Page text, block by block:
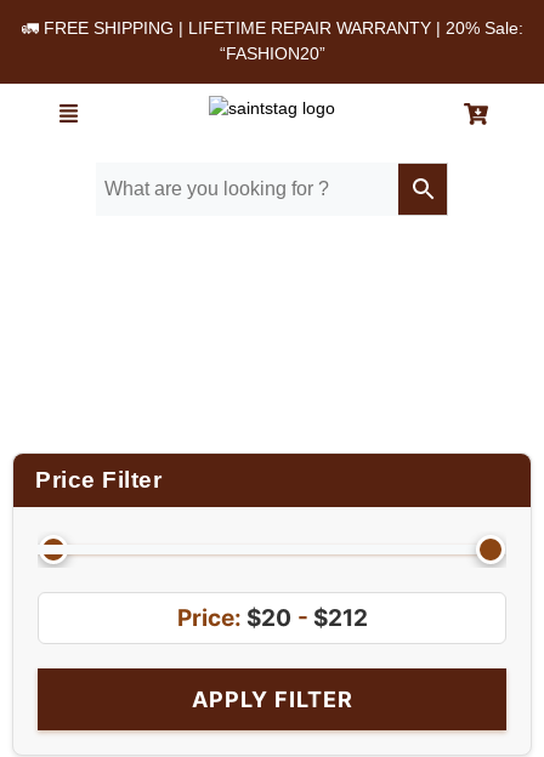
🚛 FREE SHIPPING | LIFETIME REPAIR WARRANTY | 20% Sale:
“FASHION20”
Price Filter
Price: $20 - $212
APPLY FILTER